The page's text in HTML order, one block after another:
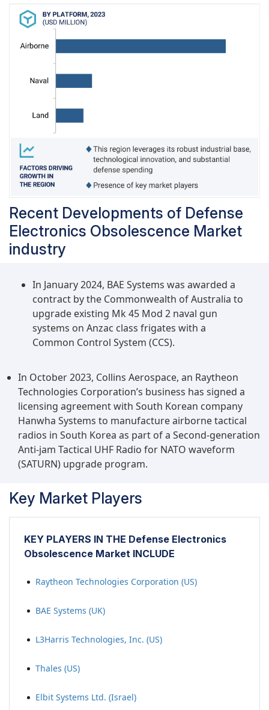
challenges head-on.
Recent Developments of Defense
Electronics Obsolescence Market
industry
In January 2024, BAE Systems was awarded a
contract by the Commonwealth of Australia to
upgrade existing Mk 45 Mod 2 naval gun
systems on Anzac class frigates with a
Common Control System (CCS).
In October 2023, Collins Aerospace, an Raytheon
Technologies Corporation’s business has signed a
licensing agreement with South Korean company
Hanwha Systems to manufacture airborne tactical
radios in South Korea as part of a Second-generation
Anti-jam Tactical UHF Radio for NATO waveform
(SATURN) upgrade program.
Key Market Players
KEY PLAYERS IN THE Defense Electronics
Obsolescence Market INCLUDE
Raytheon Technologies Corporation (US)
BAE Systems (UK)
L3Harris Technologies, Inc. (US)
Thales (US)
Elbit Systems Ltd. (Israel)